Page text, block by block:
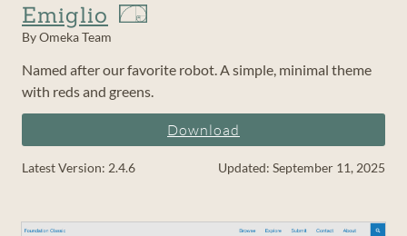
Emiglio
By Omeka Team
Named after our favorite robot. A simple, minimal theme
with reds and greens.
Download
Latest Version: 2.4.6 Updated: September 11, 2025